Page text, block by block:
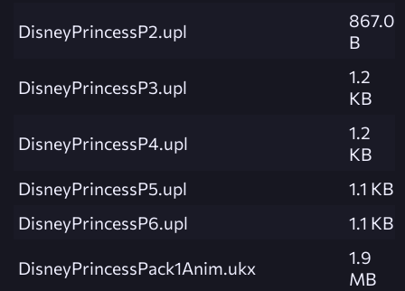
DisneyPrincessP2.upl
867.0
B
DisneyPrincessP3.upl
1.2
KB
DisneyPrincessP4.upl
1.2
KB
DisneyPrincessP5.upl
1.1 KB
DisneyPrincessP6.upl
1.1 KB
DisneyPrincessPack1Anim.ukx
1.9
MB